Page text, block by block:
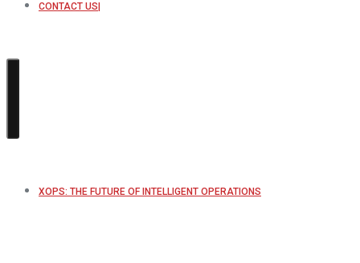
CONTACT US
XOPS: THE FUTURE OF INTELLIGENT OPERATIONS